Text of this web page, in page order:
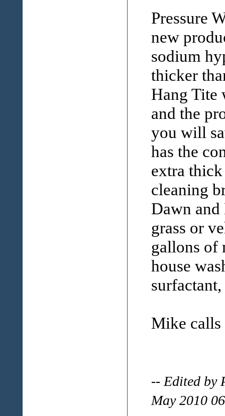
Pressure
new
sodium
thicker
Hang Tite
and the
you will
has the
extra
cleaning
Dawn
grass or
gallons of
house
surfactant,
Mike
-- Edited by
May 2010